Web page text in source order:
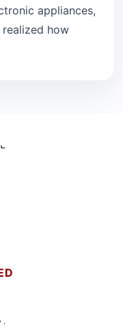
appliances,
how